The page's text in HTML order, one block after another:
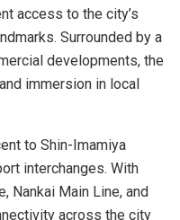
access to the city’s
Surrounded by a
developments, the
immersion in local
to Shin-Imamiya
interchanges. With
Nankai Main Line, and
across the city